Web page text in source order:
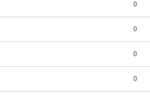
0
0
0
0